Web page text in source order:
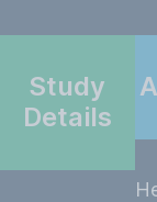
Study
Details